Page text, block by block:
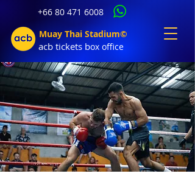
+66 80 471 6008
Muay Thai Stadium©
acb tickets box office